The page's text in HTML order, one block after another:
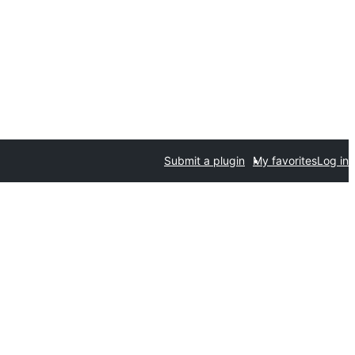
Submit a plugin My favoritesLog in